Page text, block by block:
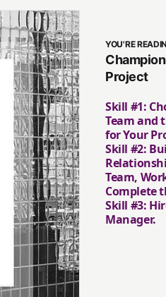
YOU'RE
Project
Skill #1:
Team and
for Your
Skill #2:
Team,
Complete
Skill #3:
Manager.